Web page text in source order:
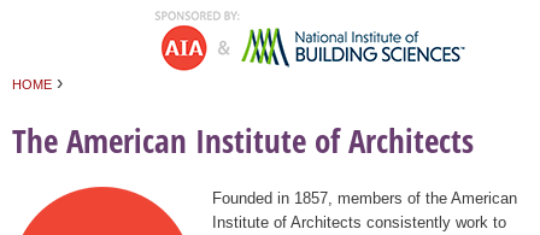
HOME ›
The American Institute of Architects
Founded in 1857, members of the American
Institute of Architects consistently work to